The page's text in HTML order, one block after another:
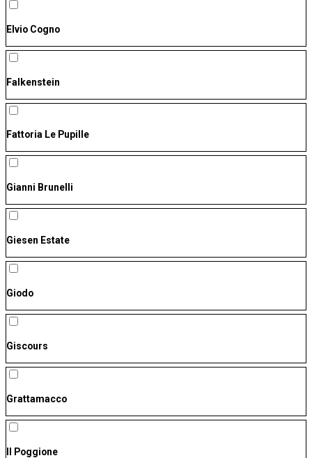
Elvio Cogno
Falkenstein
Fattoria Le Pupille
Gianni Brunelli
Giesen Estate
Giodo
Giscours
Grattamacco
Il Poggione